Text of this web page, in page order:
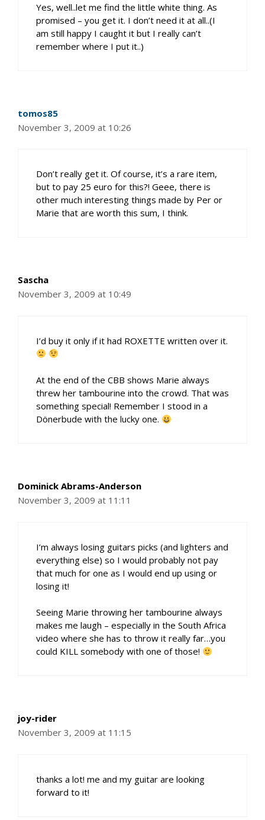
Yes, well..let me find the little white thing. As
promised – you get it. I don’t need it at all..(I
am still happy I caught it but I really can’t
remember where I put it..)
tomos85
November 3, 2009 at 10:26
Don’t really get it. Of course, it’s a rare item,
but to pay 25 euro for this?! Geee, there is
other much interesting things made by Per or
Marie that are worth this sum, I think.
Sascha
November 3, 2009 at 10:49
I’d buy it only if it had ROXETTE written over it.
At the end of the CBB shows Marie always
threw her tambourine into the crowd. That was
something special! Remember I stood in a
Dönerbude with the lucky one.
Dominick Abrams-Anderson
November 3, 2009 at 11:11
I’m always losing guitars picks (and lighters and
everything else) so I would probably not pay
that much for one as I would end up using or
losing it!
Seeing Marie throwing her tambourine always
makes me laugh – especially in the South Africa
video where she has to throw it really far…you
could KILL somebody with one of those!
joy-rider
November 3, 2009 at 11:15
thanks a lot! me and my guitar are looking
forward to it!